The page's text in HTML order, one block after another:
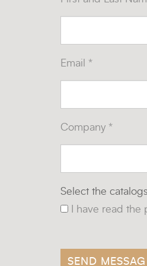
Email *
Company *
Select the catalogs
I have read the